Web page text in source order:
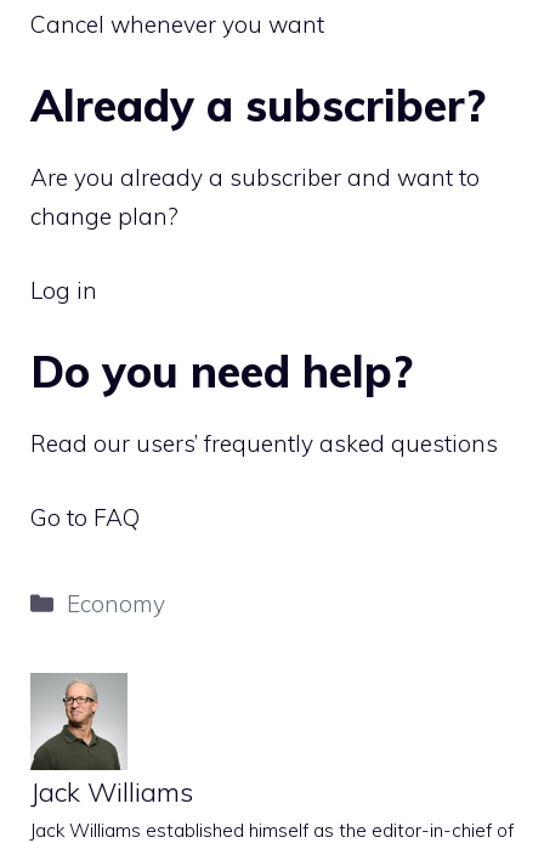
Cancel whenever you want
Already a subscriber?
Are you already a subscriber and want to
change plan?
Log in
Do you need help?
Read our users’ frequently asked questions
Go to FAQ
Categories
Economy
Jack Williams
Jack Williams established himself as the editor-in-chief of